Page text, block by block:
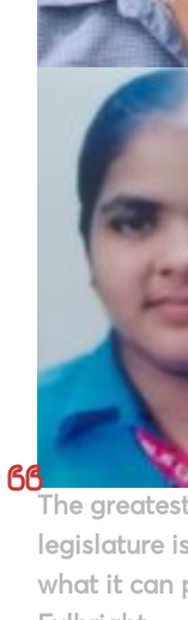
The
legislature
what it can